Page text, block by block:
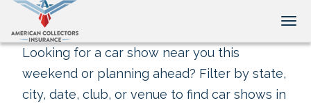
Looking for a car show near you this
weekend or planning ahead? Filter by state,
city, date, club, or venue to find car shows in